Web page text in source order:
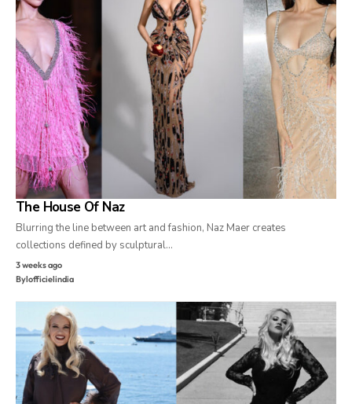
The House Of Naz
Blurring the line between art and fashion, Naz Maer creates
collections defined by sculptural…
3 weeks ago
Bylofficielindia